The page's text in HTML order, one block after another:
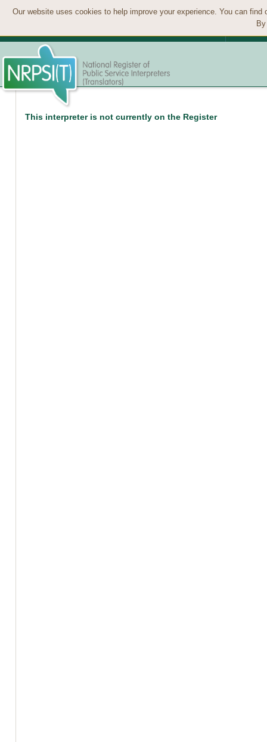
Our website uses cookies to help improve your experience. You can
This interpreter is not currently on the Register